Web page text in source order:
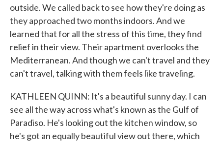
outside. We called back to see how they're doing as
they approached two months indoors. And we
learned that for all the stress of this time, they find
relief in their view. Their apartment overlooks the
Mediterranean. And though we can't travel and they
can't travel, talking with them feels like traveling.
KATHLEEN QUINN: It's a beautiful sunny day. I can
see all the way across what's known as the Gulf of
Paradiso. He's looking out the kitchen window, so
he's got an equally beautiful view out there, which